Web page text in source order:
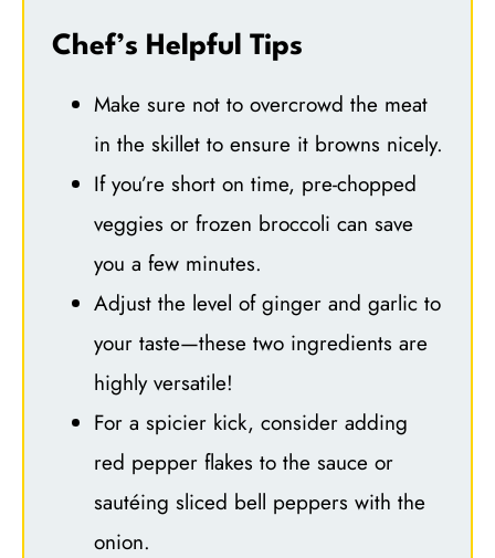
Chef’s Helpful Tips
Make sure not to overcrowd the meat
in the skillet to ensure it browns nicely.
If you’re short on time, pre-chopped
veggies or frozen broccoli can save
you a few minutes.
Adjust the level of ginger and garlic to
your taste—these two ingredients are
highly versatile!
For a spicier kick, consider adding
red pepper flakes to the sauce or
sautéing sliced bell peppers with the
onion.